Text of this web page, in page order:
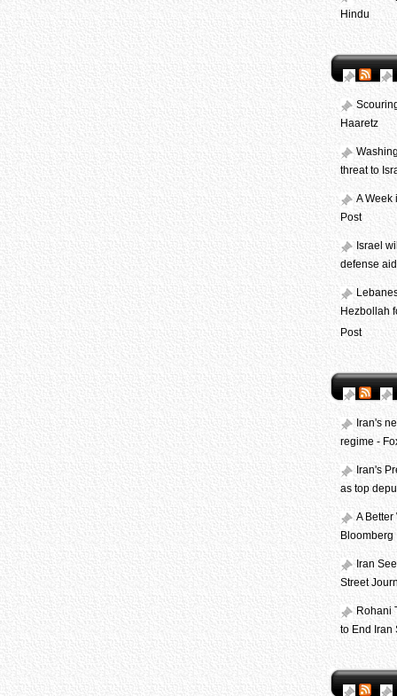
Hindu
Haaretz
threat to
A Week
Post
Israel
defense
Hezbollah
Post
Iran's
regime -
Iran's
as top
A
Bloomberg
Iran
Street
Rohani
to End Iran